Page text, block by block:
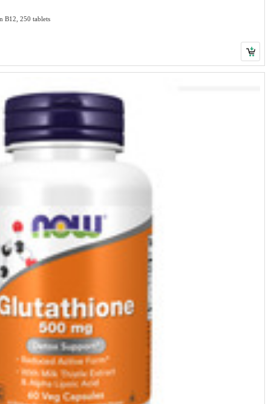
Solgar Brewer's Yeast 7 1/2 Grains with Vitamin B12, 250 tablets